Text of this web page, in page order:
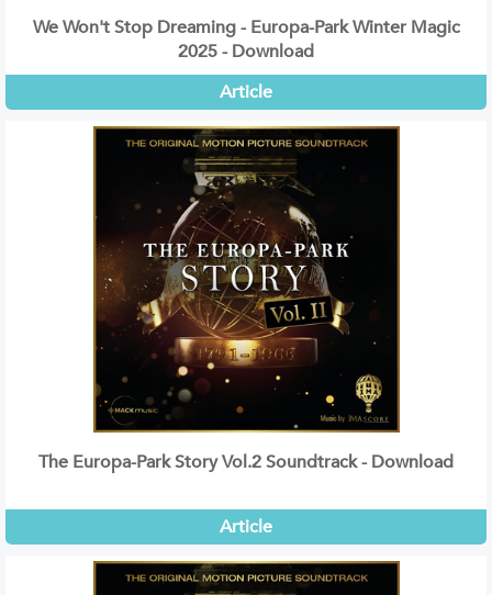
We Won't Stop Dreaming - Europa-Park Winter Magic
2025 - Download
Article
The Europa-Park Story Vol.2 Soundtrack - Download
Article